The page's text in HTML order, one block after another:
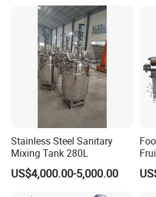
HALLMARK
Stainless Steel Sanitary
Mixing Tank 280L
US$4,000.00-5,000.00